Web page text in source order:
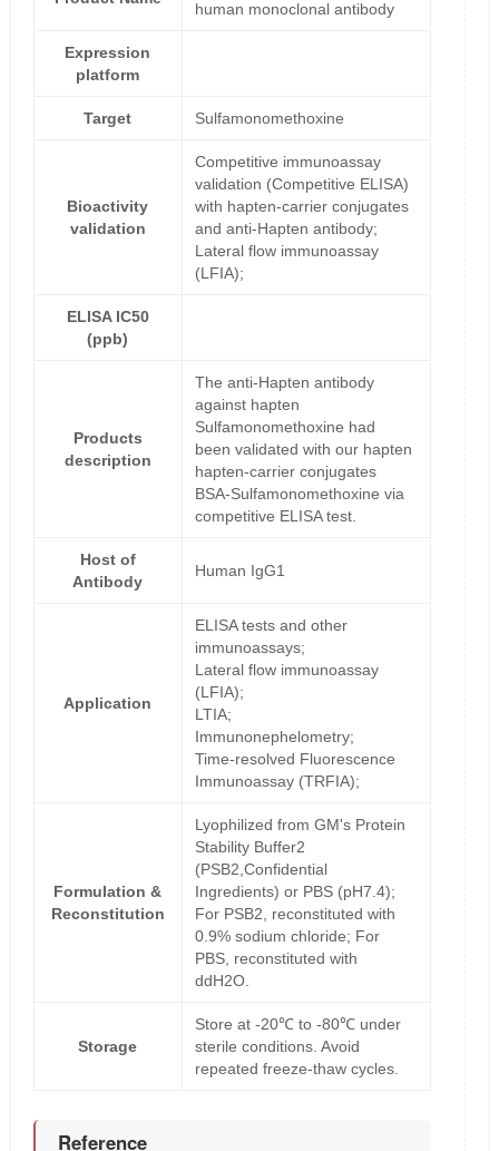
human monoclonal antibody
Expression
platform
Target Sulfamonomethoxine
Bioactivity
validation
Competitive immunoassay
validation (Competitive ELISA)
with hapten-carrier conjugates
and anti-Hapten antibody;
Lateral flow immunoassay
(LFIA);
ELISA IC50
(ppb)
Products
description
The anti-Hapten antibody
against hapten
Sulfamonomethoxine had
been validated with our hapten
hapten-carrier conjugates
BSA-Sulfamonomethoxine via
competitive ELISA test.
Host of
Antibody
Human IgG1
Application
ELISA tests and other
immunoassays;
Lateral flow immunoassay
(LFIA);
LTIA;
Immunonephelometry;
Time-resolved Fluorescence
Immunoassay (TRFIA);
Formulation &
Reconstitution
Lyophilized from GM's Protein
Stability Buffer2
(PSB2,Confidential
Ingredients) or PBS (pH7.4);
For PSB2, reconstituted with
0.9% sodium chloride; For
PBS, reconstituted with
ddH2O.
Storage
Store at -20℃ to -80℃ under
sterile conditions. Avoid
repeated freeze-thaw cycles.
Reference